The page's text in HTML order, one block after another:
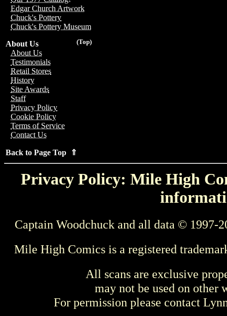
Edgar Church Artwork
Chuck's Pottery
Chuck's Pottery Museum
(Top)
About Us
About Us
Testimonials
Retail Stores
History
Site Awards
Staff
Privacy Policy
Cookie Policy
Terms of Service
Contact Us
Back to Page Top ⇑
Privacy Policy: Mile High
Captain Woodchuck and all data © 1997-
Mile High Comics is a registered
All scans are exclusive
may not be used on other
For permission please contact